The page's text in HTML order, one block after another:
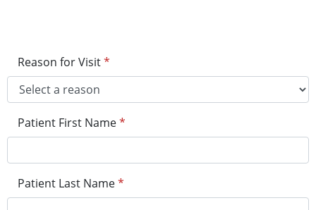
Reason for Visit*
Patient First Name*
Patient Last Name*